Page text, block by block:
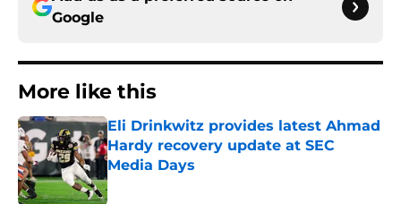
Google
More like this
Eli Drinkwitz provides latest Ahmad
Hardy recovery update at SEC
Media Days
Published by on Invalid Date